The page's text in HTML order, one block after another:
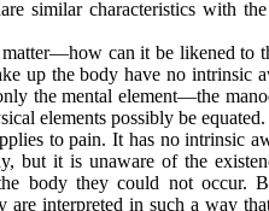
similar characteristics with
can it be likened to
up the body have no intrinsic
the mental element—the
elements possibly be
to pain. It has no intrinsic
but it is unaware of the
body they could not occur.
interpreted in such a way